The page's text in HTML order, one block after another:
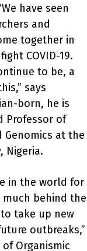
have seen
and
together in
COVID-19.
to be, a
says
born, he is
Professor of
Genomics at the
Nigeria.
in the world for
much behind the
take up new
outbreaks,”
Organismic